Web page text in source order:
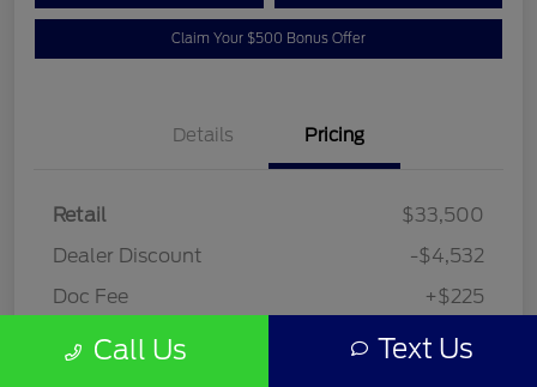
Claim Your $500 Bonus Offer
Details Pricing
Retail
$33,500
Dealer Discount
-$4,532
Doc Fee
+$225
Your Price $29,193
Call Us Text Us